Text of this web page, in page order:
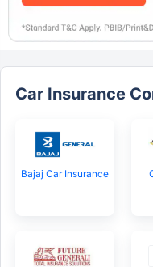
Car Insurance
Bajaj Car Insurance